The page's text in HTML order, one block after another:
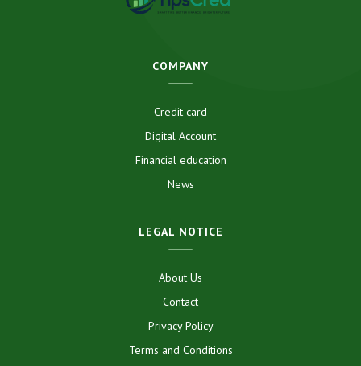
COMPANY
Credit card
Digital Account
Financial education
News
LEGAL NOTICE
About Us
Contact
Privacy Policy
Terms and Conditions